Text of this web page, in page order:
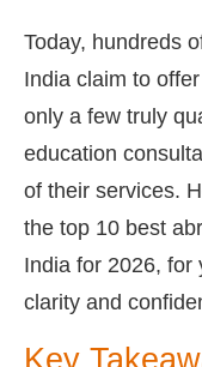
Today, hundreds
India claim to
only a few truly
education
of their services.
the top 10 best
India for 2026, for
clarity and